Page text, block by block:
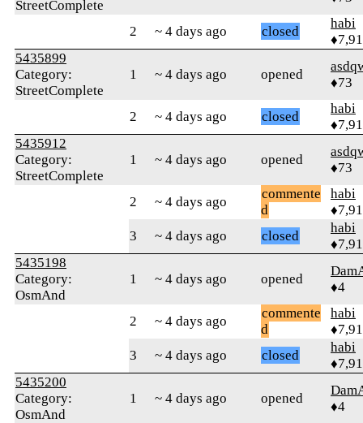
StreetComplete
2 ~ 4 days ago closed
habi
5435899
Category:
StreetComplete
1 ~ 4 days ago opened
♦73
2 ~ 4 days ago closed
habi
5435912
Category:
StreetComplete
1 ~ 4 days ago opened
♦73
2 ~ 4 days ago
commente
d
habi
3
~ 4 days ago closed
habi
5435198
Category:
OsmAnd
1 ~ 4 days ago opened
♦4
2 ~ 4 days ago
commente
d
habi
3
~ 4 days ago closed
habi
5435200
Category:
OsmAnd
1 ~ 4 days ago opened
♦4